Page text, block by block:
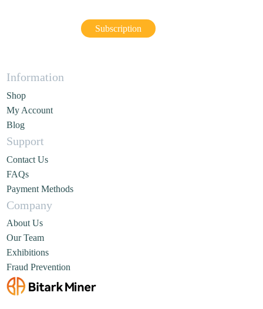
Subscription
Information
Shop
My Account
Blog
Support
Contact Us
FAQs
Payment Methods
Company
About Us
Our Team
Exhibitions
Fraud Prevention